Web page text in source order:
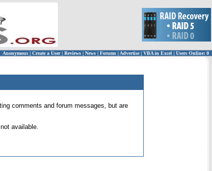
Anonymous | Create a User | Reviews | News | Forums | Advertise| VBA in Excel | Users Online: 0
comments and forum messages, but are
available.